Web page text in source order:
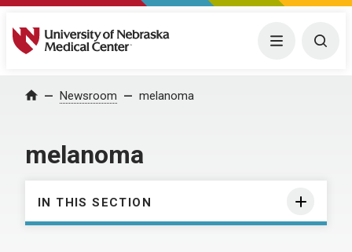
University of Nebraska Medical Center Menu
Home Newsroom melanoma
melanoma
IN THIS SECTION